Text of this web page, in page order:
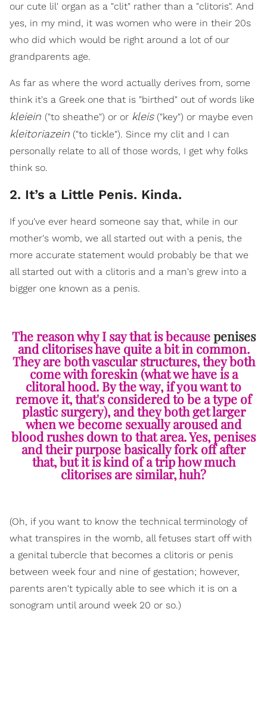
our cute lil' organ as a "clit" rather than a "clitoris". And
yes, in my mind, it was women who were in their 20s
who did which would be right around a lot of our
grandparents age.
As far as where the word actually derives from, some
think it's a Greek one that is "birthed" out of words like
kleiein ("to sheathe") or or kleis("key") or maybe even
kleitoriazein ("to tickle"). Since my clit and I can
personally relate to all of those words, I get why folks
think so.
2. It’s a Little Penis. Kinda.
If you've ever heard someone say that, while in our
mother's womb, we all started out with a penis, the
more accurate statement would probably be that we
all started out with a clitoris and a man's grew into a
bigger one known as a penis.
The reason why I say that is becausepenises
and clitorises have quite a bit in common.
They are both vascular structures, they both
come with foreskin (what we have is a
clitoral hood. By the way, if you want to
remove it, that's considered to be a type of
plastic surgery), and they both get larger
when we become sexually aroused and
blood rushes down to that area. Yes, penises
and their purpose basically fork off after
that, but it is kind of a trip how much
clitorises are similar, huh?
(Oh, if you want to know the technical terminology of
what transpires in the womb, all fetuses start off with
a genital tubercle that becomes a clitoris or penis
between week four and nine of gestation; however,
parents aren't typically able to see which it is on a
sonogram until around week 20 or so.)